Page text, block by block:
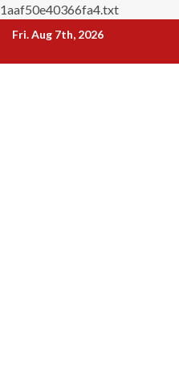
1aaf50e40366fa4.txt
Skip
content
Fri. Aug 7th, 2026